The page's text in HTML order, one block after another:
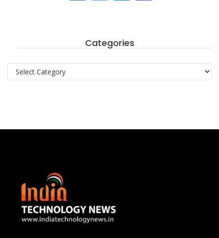
Categories
Categories